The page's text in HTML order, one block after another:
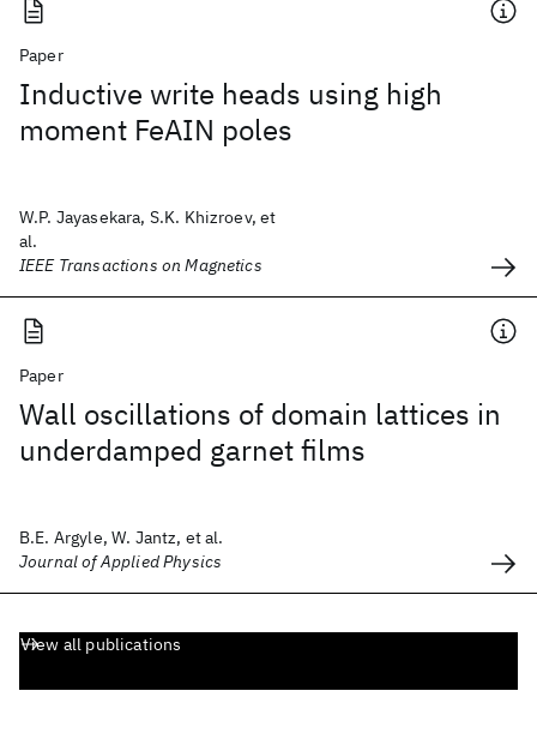
Paper
Inductive write heads using high
moment FeAIN poles
W.P. Jayasekara, S.K. Khizroev, et
al.
IEEE Transactions on Magnetics
Paper
Wall oscillations of domain lattices in
underdamped garnet films
B.E. Argyle, W. Jantz, et al.
Journal of Applied Physics
View all publications